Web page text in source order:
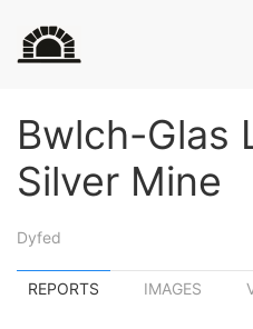
Bwlch-Glas
Silver Mine
Dyfed
REPORTS IMAGES